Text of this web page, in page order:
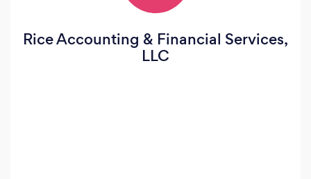
Rice Accounting & Financial Services,
LLC